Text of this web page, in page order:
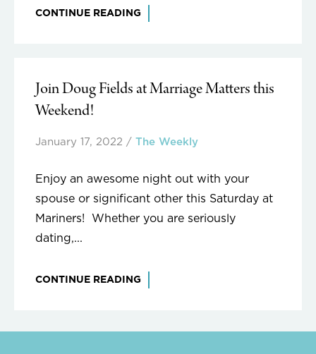
CONTINUE READING
Join Doug Fields at Marriage Matters this
Weekend!
January 17, 2022 / The Weekly
Enjoy an awesome night out with your
spouse or significant other this Saturday at
Mariners! Whether you are seriously
dating,...
CONTINUE READING